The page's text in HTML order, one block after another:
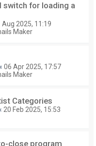
switch for loading a
Aug 2025, 11:19
Maker
« 06 Apr 2025, 17:57
Maker
Categories
20 Feb 2025, 15:53
close program